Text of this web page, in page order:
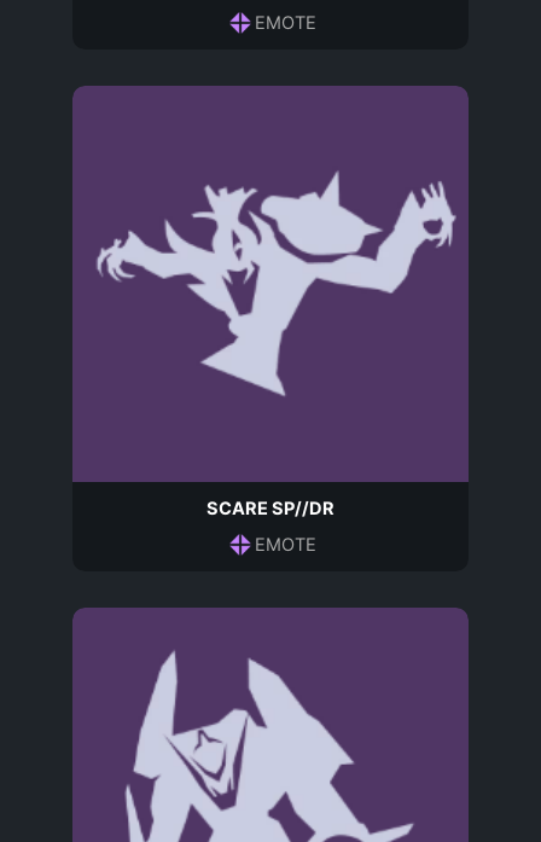
EMOTE
SCARE SP//DR
EMOTE